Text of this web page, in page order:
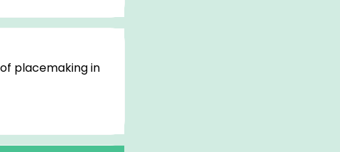
placemaking in